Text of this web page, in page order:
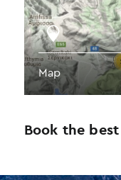
Map
Book the